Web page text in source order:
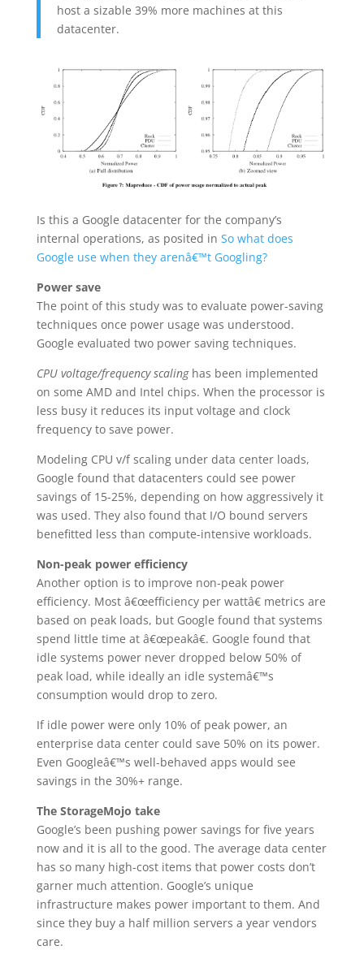
host a sizable 39% more machines at this
datacenter.
Is this a Google datacenter for the company’s
internal operations, as posited in So what does
Google use when they arenâ€™t Googling?
Power save
The point of this study was to evaluate power-saving
techniques once power usage was understood.
Google evaluated two power saving techniques.
CPU voltage/frequency scalinghas been implemented
on some AMD and Intel chips. When the processor is
less busy it reduces its input voltage and clock
frequency to save power.
Modeling CPU v/f scaling under data center loads,
Google found that datacenters could see power
savings of 15-25%, depending on how aggressively it
was used. They also found that I/O bound servers
benefitted less than compute-intensive workloads.
Non-peak power efficiency
Another option is to improve non-peak power
efficiency. Most â€œefficiency per wattâ€ metrics are
based on peak loads, but Google found that systems
spend little time at â€œpeakâ€. Google found that
idle systems power never dropped below 50% of
peak load, while ideally an idle systemâ€™s
consumption would drop to zero.
If idle power were only 10% of peak power, an
enterprise data center could save 50% on its power.
Even Googleâ€™s well-behaved apps would see
savings in the 30%+ range.
The StorageMojo take
Google’s been pushing power savings for five years
now and it is all to the good. The average data center
has so many high-cost items that power costs don’t
garner much attention. Google’s unique
infrastructure makes power important to them. And
since they buy a half million servers a year vendors
care.